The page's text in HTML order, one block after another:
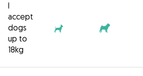
I
accept
dogs
up to
18kg